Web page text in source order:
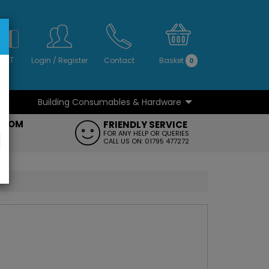
VAT Login / Register Contact Basket 0
Building Consumables & Hardware
FRIENDLY SERVICE
FOR ANY HELP OR QUERIES
CALL US ON: 01795 477272